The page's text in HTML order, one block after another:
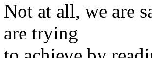
Not at all, we are
are trying